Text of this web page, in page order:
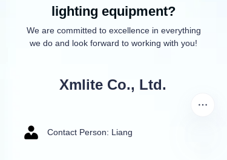
lighting equipment?
We are committed to excellence in everything
we do and look forward to working with you!
Xmlite Co., Ltd.
Contact Person: Liang